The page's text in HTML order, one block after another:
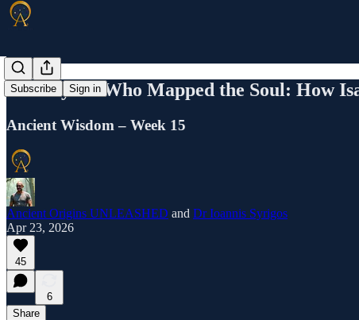
Subscribe Sign in
The Mystic Who Mapped the Soul: How
Ancient Wisdom – Week 15
Ancient Origins UNLEASHED and Dr Ioannis Syrigos
Apr 23, 2026
45
6
Share